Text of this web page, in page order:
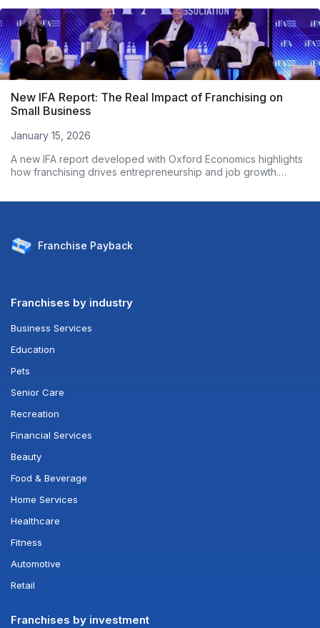
New IFA Report: The Real Impact of Franchising on
Small Business
January 15, 2026
A new IFA report developed with Oxford Economics highlights
how franchising drives entrepreneurship and job growth.
Franchise Payback
Franchises by industry
Business Services
Education
Pets
Senior Care
Recreation
Financial Services
Beauty
Food & Beverage
Home Services
Healthcare
Fitness
Automotive
Retail
Franchises by investment